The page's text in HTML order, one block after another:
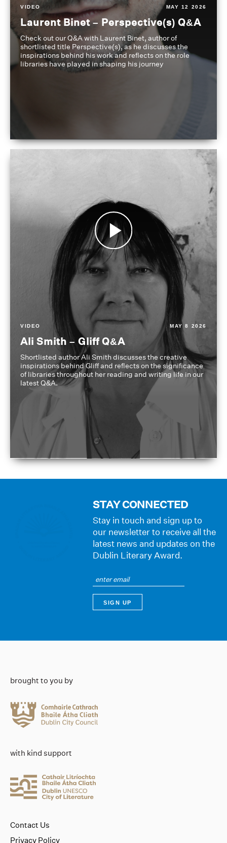
VIDEO MAY 12 2026
Laurent Binet – Perspective(s) Q&A
Check out our Q&A with Laurent Binet, author of
shortlisted title Perspective(s), as he discusses the
inspirations behind his work and reflects on the role
libraries have played in shaping his journey
VIDEO MAY 8 2026
Ali Smith – Gliff Q&A
Shortlisted author Ali Smith discusses the creative
inspirations behind Gliff and reflects on the significance
of libraries throughout her reading and writing life in our
latest Q&A.
STAY CONNECTED
Stay in touch and sign up to
our newsletter to receive all the
latest news and updates on the
Dublin Literary Award.
brought to you by
with kind support
Contact Us
Privacy Policy